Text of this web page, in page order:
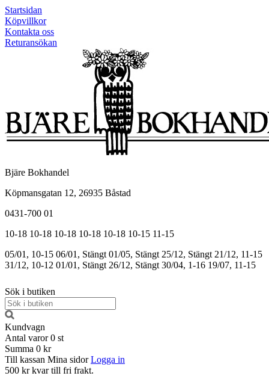
Startsidan
Köpvillkor
Kontakta oss
Returansökan
Bjäre Bokhandel
Köpmansgatan 12, 26935 Båstad
0431-700 01
10-18 10-18 10-18 10-18 10-18 10-15 11-15
05/01, 10-15 06/01, Stängt 01/05, Stängt 25/12, Stängt 21/12, 11-15
31/12, 10-12 01/01, Stängt 26/12, Stängt 30/04, 1-16 19/07, 11-15
Sök i butiken
Kundvagn
Antal varor 0 st
Summa 0 kr
Till kassan Mina sidor Logga in
500 kr kvar till fri frakt.